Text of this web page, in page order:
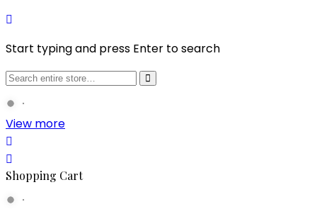
Start typing and press Enter to search
View more
Shopping Cart